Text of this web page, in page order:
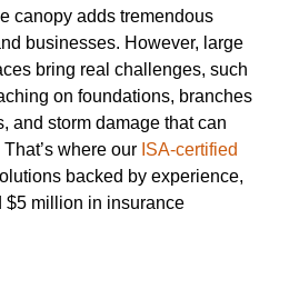
canopy adds tremendous
businesses. However, large
bring real challenges, such
on foundations, branches
and storm damage that can
where our ISA-certified
backed by experience,
$5 million in insurance